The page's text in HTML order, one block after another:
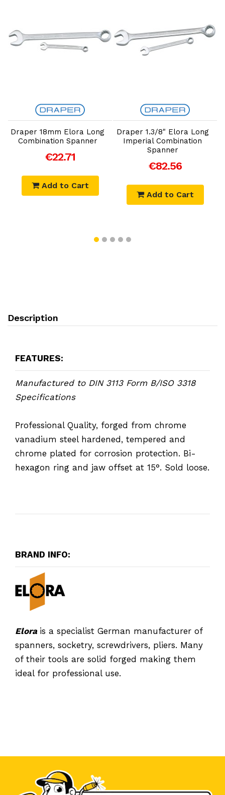
Add to Cart
Draper 18mm Elora Long
Combination Spanner
€22.71
Add to Cart
Add to Cart
Draper 1.3/8" Elora Long
Imperial Combination
Spanner
€82.56
Add to Cart
Description
FEATURES:
Manufactured to DIN 3113 Form B/ISO 3318
Specifications
Professional Quality, forged from chrome
vanadium steel hardened, tempered and
chrome plated for corrosion protection. Bi-
hexagon ring and jaw offset at 15°. Sold loose.
BRAND INFO:
Elora is a specialist German manufacturer of
spanners, socketry, screwdrivers, pliers. Many
of their tools are solid forged making them
ideal for professional use.